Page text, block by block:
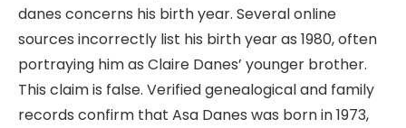
danes concerns his birth year. Several online
sources incorrectly list his birth year as 1980, often
portraying him as Claire Danes’ younger brother.
This claim is false. Verified genealogical and family
records confirm that Asa Danes was born in 1973,